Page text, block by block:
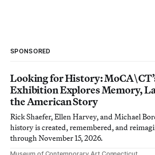
SPONSORED
Looking for History:
Exhibition Explores Memory,
the American Story
Rick Shaefer, Ellen Harvey, and Michael
history is created, remembered, and
through November 15, 2026.